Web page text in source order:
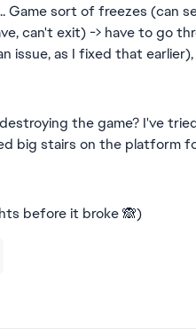
Game sort of freezes (can
can't exit) -> have to go
issue, as I fixed that earlier),
the game? I've
big stairs on the platform
before it broke 🙈)